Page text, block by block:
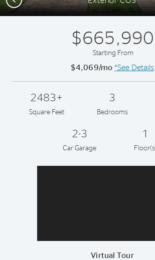
$665,990
Starting From
$4,069/mo *See Details
2483+
Square Feet
3
Bedrooms
2-3
Car Garage
1
Virtual Tour